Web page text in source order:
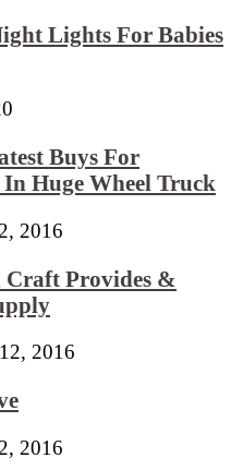
Lights For Babies
Buys For
Huge Wheel Truck
2016
Provides &
2016
2016